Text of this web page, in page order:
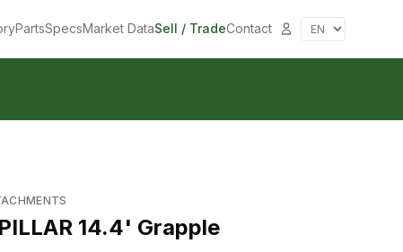
PartsSpecsMarket DataSell / TradeContact
14.4' Grapple